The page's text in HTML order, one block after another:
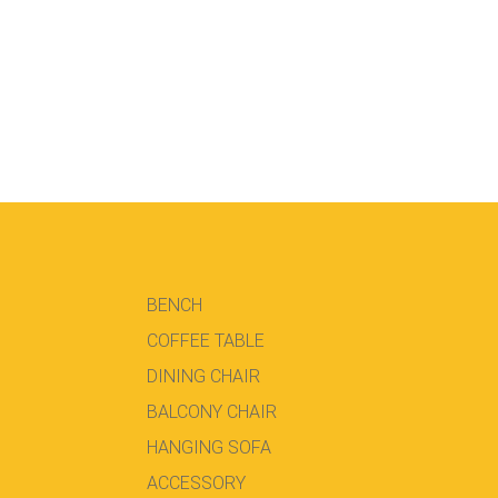
BENCH
COFFEE TABLE
DINING CHAIR
BALCONY CHAIR
HANGING SOFA
ACCESSORY